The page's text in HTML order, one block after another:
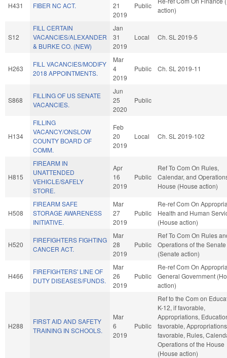
H431 FIBER NC ACT.
21
2019
Public
action)
S12
FILL CERTAIN
VACANCIES/ALEXANDER
& BURKE CO. (NEW)
Jan
31
2019
Local Ch. SL 2019-5
H263
FILL VACANCIES/MODIFY
2018 APPOINTMENTS.
Mar
4
2019
Public Ch. SL 2019-11
S868
FILLING OF US SENATE
VACANCIES.
Jun
25
2020
Public
H134
FILLING
VACANCY/ONSLOW
COUNTY BOARD OF
COMM.
Feb
20
2019
Local Ch. SL 2019-102
H815
FIREARM IN
UNATTENDED
VEHICLE/SAFELY
STORE.
Apr
16
2019
Public
Ref To Com On Rules,
Calendar, and
House (House action)
H508
FIREARM SAFE
STORAGE AWARENESS
INITIATIVE.
Mar
27
2019
Public
Re-ref Com On
Health and Human
(House action)
H520
FIREFIGHTERS FIGHTING
CANCER ACT.
Mar
28
2019
Public
Ref To Com On Rules
Operations of the Senate
(Senate action)
H466
FIREFIGHTERS' LINE OF
DUTY DISEASES/FUNDS.
Mar
26
2019
Public
Re-ref Com On
General Government
action)
H288
FIRST AID AND SAFETY
TRAINING IN SCHOOLS.
Mar
6
2019
Public
Ref to the Com on
K-12, if favorable,
Appropriations,
favorable,
favorable, Rules,
Operations of the House
(House action)